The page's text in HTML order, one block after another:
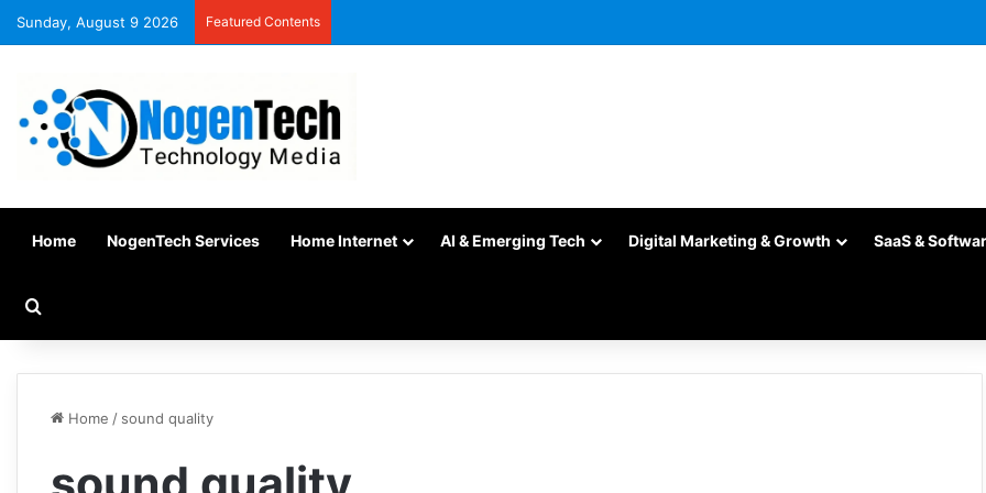
Sunday, August 9 2026 Featured Contents
Home NogenTech Services Home Internet AI & Emerging Tech Digital Marketing & Growth SaaS &
Home / sound quality